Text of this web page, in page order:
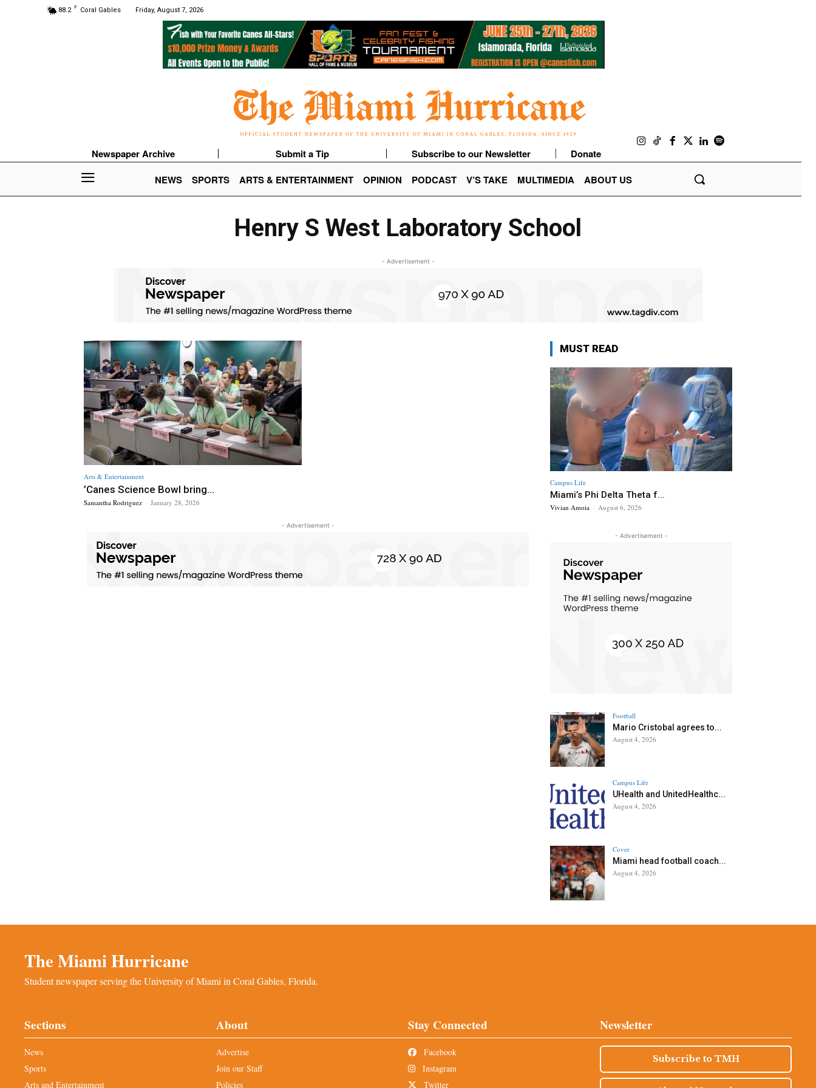
88.2 F Coral Gables Friday, August 7, 2026
Newspaper Archive Submit a Tip Subscribe to our Newsletter
Donate
NEWS
SPORTS ARTS & ENTERTAINMENT OPINION PODCAST V’S TAKE MULTIMEDIA ABOUT US
Henry S West Laboratory School
- Advertisement -
Arts & Entertainment
’Canes Science Bowl bring...
Samantha Rodriguez - January 28, 2026
- Advertisement -
MUST READ
Campus Life
Miami’s Phi Delta Theta f...
Vivian Amoia - August 6, 2026
- Advertisement -
Football
Mario Cristobal agrees to...
August 4, 2026
Campus Life
UHealth and UnitedHealthc...
August 4, 2026
Cover
Miami head football coach...
August 4, 2026
The Miami Hurricane
Student newspaper serving the University of Miami in Coral Gables, Florida.
Sections
News
Sports
Arts and Entertainment
About
Advertise
Join our Staff
Policies
Stay Connected
Facebook
Instagram
Twitter
Newsletter
Subscribe to TMH